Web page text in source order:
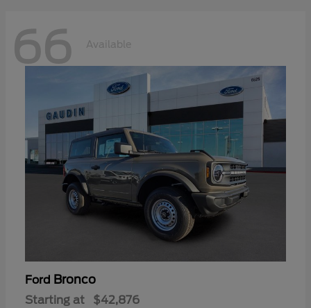
66 Available
Ford Bronco
Starting at $42,876